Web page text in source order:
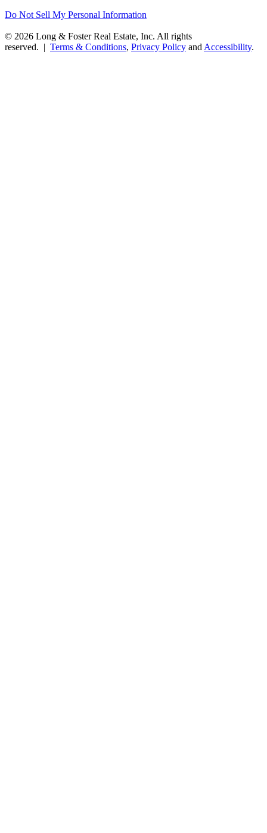
Do Not Sell My Personal Information
© 2026 Long & Foster Real Estate, Inc. All rights
reserved. | Terms & Conditions, Privacy Policy and Accessibility.